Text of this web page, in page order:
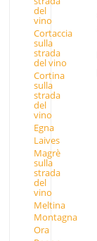
del
vino
Cortaccia
sulla
strada
del vino
Cortina
sulla
strada
del
vino
Egna
Laives
Magrè
sulla
strada
del
vino
Meltina
Montagna
Ora